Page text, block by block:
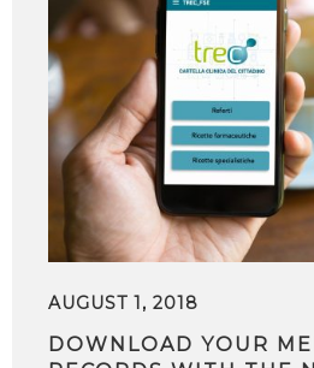
AUGUST 1, 2018
DOWNLOAD YOUR